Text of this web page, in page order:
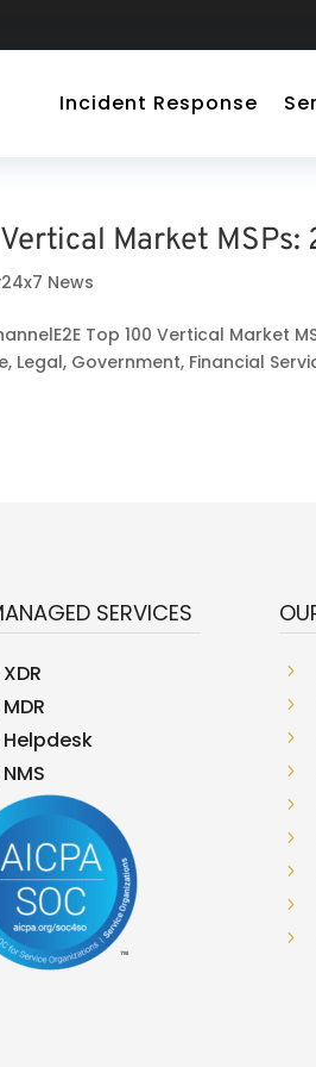
Incident Response
Market
News
Top 100 Vertical Market
Legal, Government, Financial
SERVICES
5
5
5
5
5
5
5
5
5